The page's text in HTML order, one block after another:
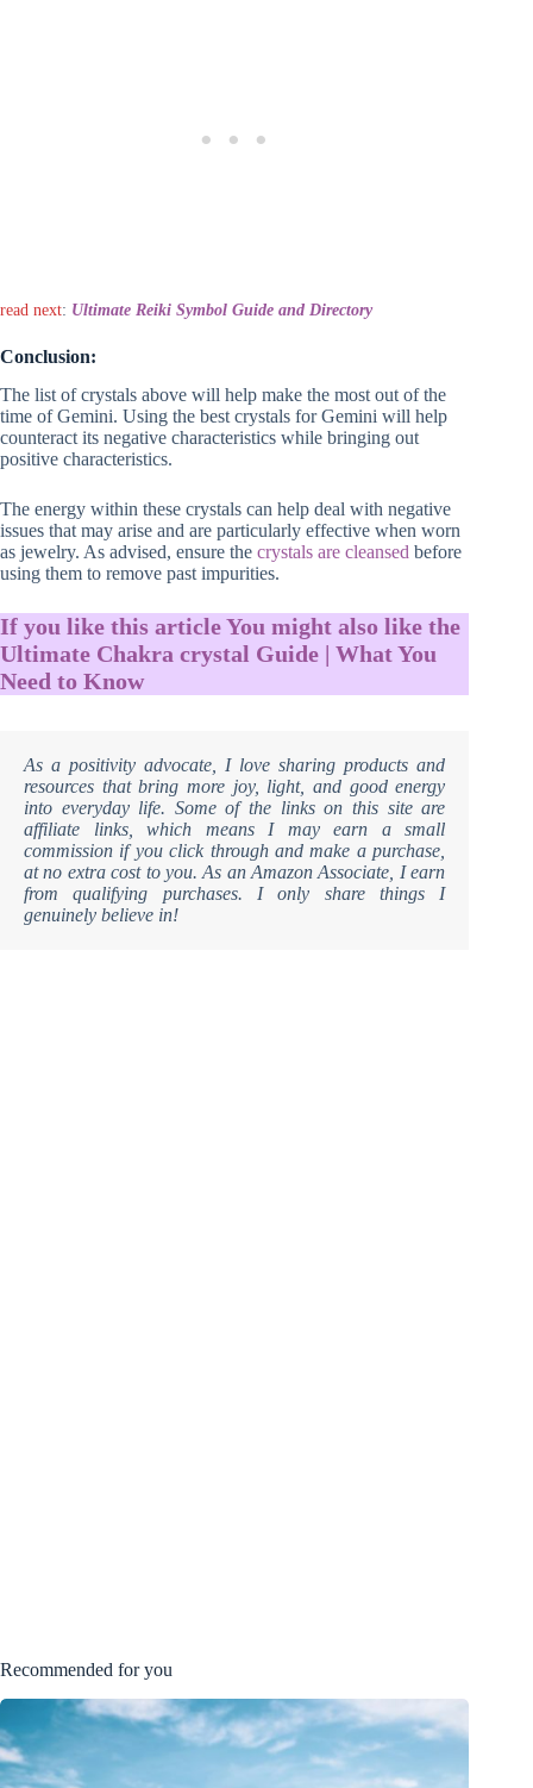
read next: Ultimate Reiki Symbol Guide and Directory
Conclusion:
The list of crystals above will help make the most out of the
time of Gemini. Using the best crystals for Gemini will help
counteract its negative characteristics while bringing out
positive characteristics.
The energy within these crystals can help deal with negative
issues that may arise and are particularly effective when worn
as jewelry. As advised, ensure the crystals are cleansed before
using them to remove past impurities.
If you like this article You might also like the
Ultimate Chakra crystal Guide | What You
Need to Know
As a positivity advocate, I love sharing products and
resources that bring more joy, light, and good energy
into everyday life. Some of the links on this site are
affiliate links, which means I may earn a small
commission if you click through and make a purchase,
at no extra cost to you. As an Amazon Associate, I earn
from qualifying purchases. I only share things I
genuinely believe in!
Recommended for you